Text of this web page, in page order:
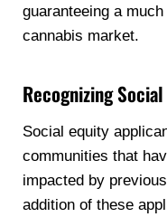
guaranteeing a
cannabis market.
Recognizing
Social equity
communities that
impacted by
addition of these